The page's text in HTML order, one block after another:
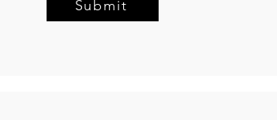
Submit